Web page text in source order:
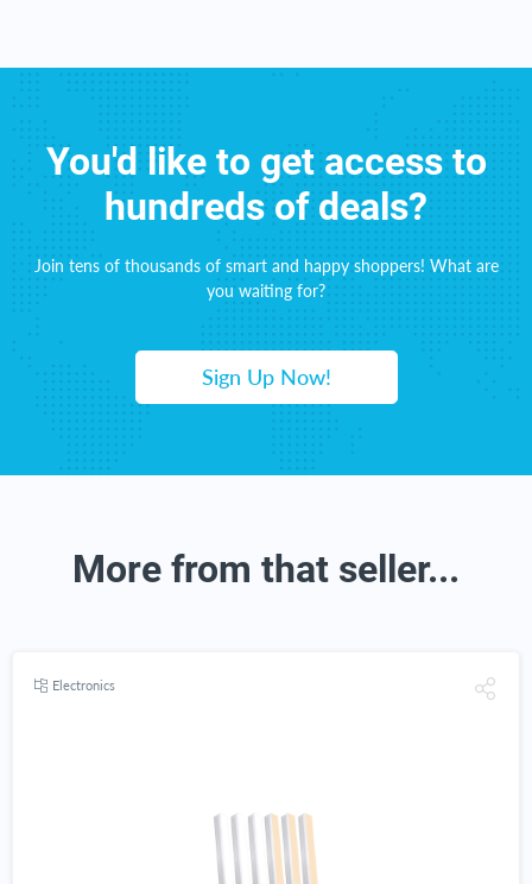
You'd like to get access to
hundreds of deals?
Join tens of thousands of smart and happy shoppers! What are
you waiting for?
Sign Up Now!
More from that seller...
Electronics